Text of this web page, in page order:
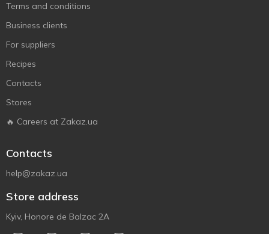
Terms and conditions
Business clients
For suppliers
Recipes
Contacts
Stores
🔥 Careers at Zakaz.ua
Contacts
help@zakaz.ua
Store address
Kyiv, Honore de Balzac 2A